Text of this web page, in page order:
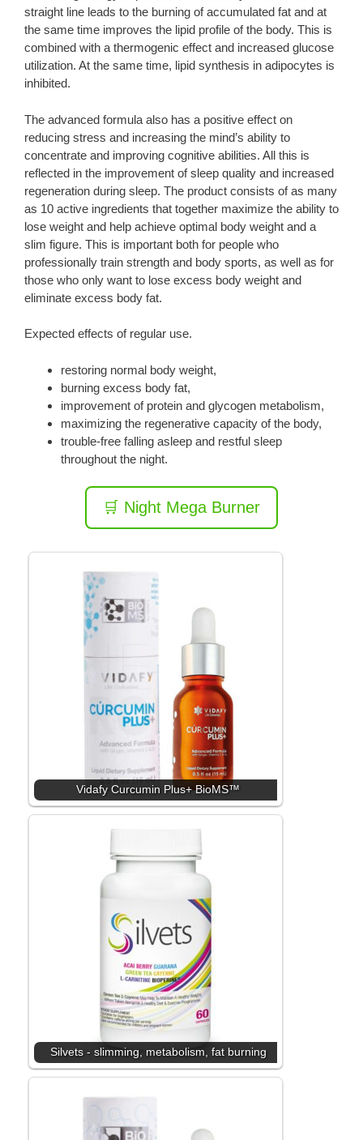
straight line leads to the burning of accumulated fat and at
the same time improves the lipid profile of the body. This is
combined with a thermogenic effect and increased glucose
utilization. At the same time, lipid synthesis in adipocytes is
inhibited.
The advanced formula also has a positive effect on
reducing stress and increasing the mind’s ability to
concentrate and improving cognitive abilities. All this is
reflected in the improvement of sleep quality and increased
regeneration during sleep. The product consists of as many
as 10 active ingredients that together maximize the ability to
lose weight and help achieve optimal body weight and a
slim figure. This is important both for people who
professionally train strength and body sports, as well as for
those who only want to lose excess body weight and
eliminate excess body fat.
Expected effects of regular use.
restoring normal body weight,
burning excess body fat,
improvement of protein and glycogen metabolism,
maximizing the regenerative capacity of the body,
trouble-free falling asleep and restful sleep
throughout the night.
🛒 Night Mega Burner
Vidafy Curcumin Plus+ BioMS™
Silvets - slimming, metabolism, fat burning